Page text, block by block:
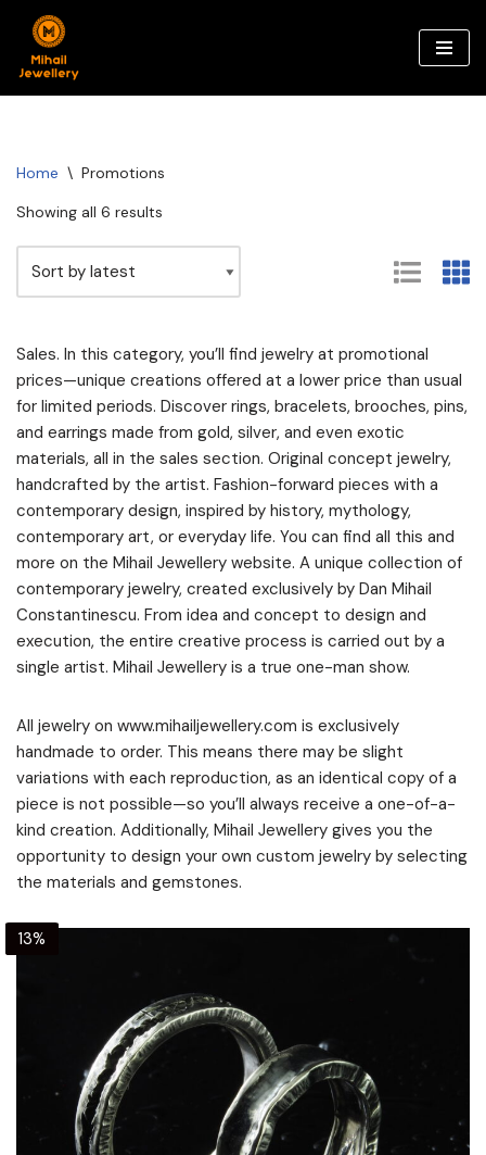
Skip
to
Home \ Promotions
Showing all 6 results
Sales. In this category, you’ll find jewelry at promotional
prices—unique creations offered at a lower price than usual
for limited periods. Discover rings, bracelets, brooches, pins,
and earrings made from gold, silver, and even exotic
materials, all in the sales section. Original concept jewelry,
handcrafted by the artist. Fashion-forward pieces with a
contemporary design, inspired by history, mythology,
contemporary art, or everyday life. You can find all this and
more on the Mihail Jewellery website. A unique collection of
contemporary jewelry, created exclusively by Dan Mihail
Constantinescu. From idea and concept to design and
execution, the entire creative process is carried out by a
single artist. Mihail Jewellery is a true one-man show.
All jewelry on www.mihailjewellery.com is exclusively
handmade to order. This means there may be slight
variations with each reproduction, as an identical copy of a
piece is not possible—so you’ll always receive a one-of-a-
kind creation. Additionally, Mihail Jewellery gives you the
opportunity to design your own custom jewelry by selecting
the materials and gemstones.
13%